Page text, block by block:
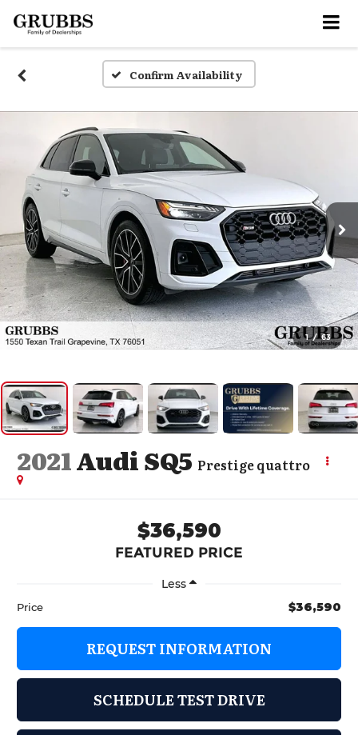
Confirm Availability
1 / 63
2021Audi SQ5 Prestige quattro
$36,590
FEATURED PRICE
Less
Price $36,590
REQUEST INFORMATION
SCHEDULE TEST DRIVE